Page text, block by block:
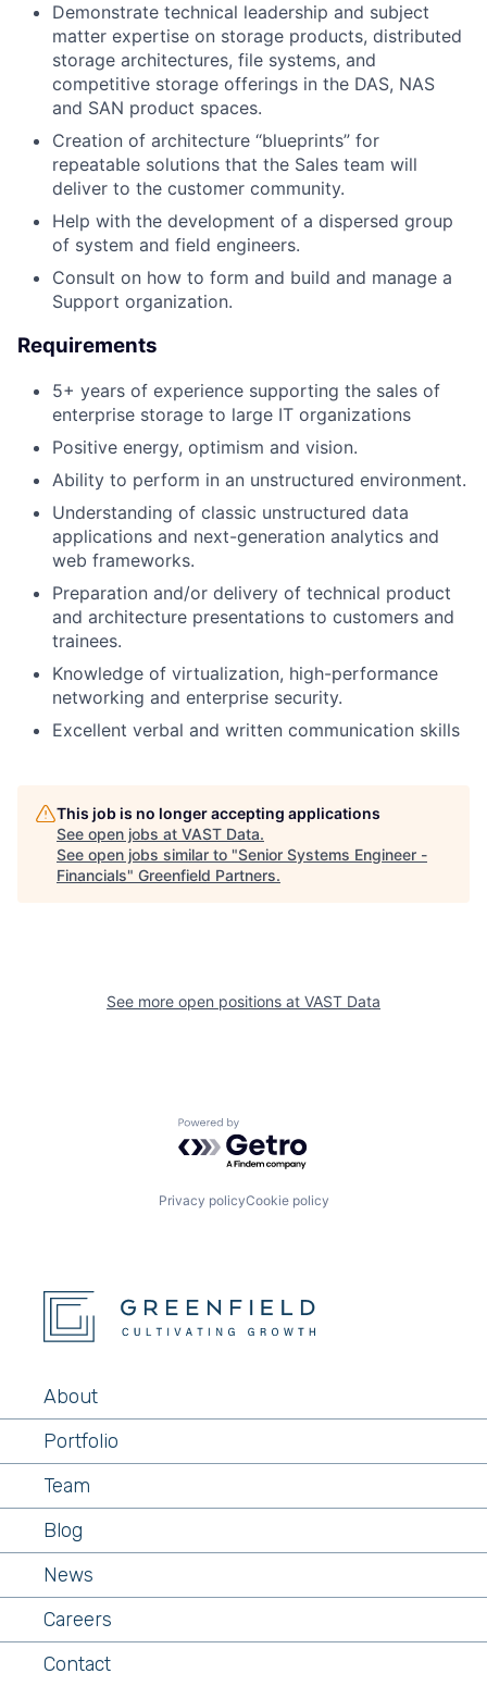
Demonstrate technical leadership and subject
matter expertise on storage products, distributed
storage architectures, file systems, and
competitive storage offerings in the DAS, NAS
and SAN product spaces.
Creation of architecture “blueprints” for
repeatable solutions that the Sales team will
deliver to the customer community.
Help with the development of a dispersed group
of system and field engineers.
Consult on how to form and build and manage a
Support organization.
Requirements
5+ years of experience supporting the sales of
enterprise storage to large IT organizations
Positive energy, optimism and vision.
Ability to perform in an unstructured environment.
Understanding of classic unstructured data
applications and next-generation analytics and
web frameworks.
Preparation and/or delivery of technical product
and architecture presentations to customers and
trainees.
Knowledge of virtualization, high-performance
networking and enterprise security.
Excellent verbal and written communication skills
This job is no longer accepting applications
See open jobs at VAST Data.
See open jobs similar to "Senior Systems Engineer -
Financials" Greenfield Partners.
See more open positions at VAST Data
Powered by Getro.com
Privacy policyCookie policy
About
Portfolio
Team
Blog
News
Careers
Contact